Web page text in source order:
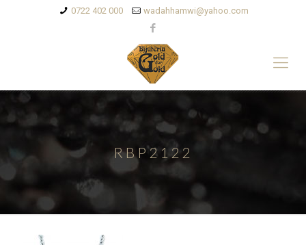
0722 402 000 wadahhamwi@yahoo.com
RBP2122